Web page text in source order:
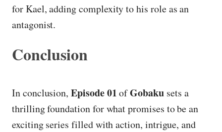
for Kael, adding complexity to his role as an
antagonist.
Conclusion
In conclusion,Episode 01ofGobakusets a
thrilling foundation for what promises to be an
exciting series filled with action, intrigue, and